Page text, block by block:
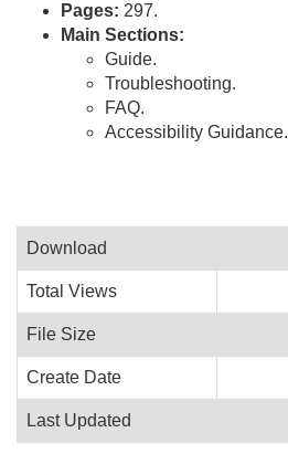
Pages: 297.
Main Sections:
Guide.
Troubleshooting.
FAQ.
Accessibility Guidance.
Download
Total Views
File Size
Create Date
Last Updated